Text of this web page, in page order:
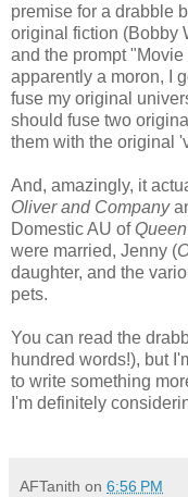
premise for a drabble
original fiction (Bobby
and the prompt
apparently a moron, I
fuse my original
should fuse two
them with the original
And, amazingly, it
Oliver and Company
Domestic AU of
were married, Jenny (
daughter, and the
pets.
You can read the
hundred words!), but
to write something
I'm definitely
AFTanith on 6:56 PM